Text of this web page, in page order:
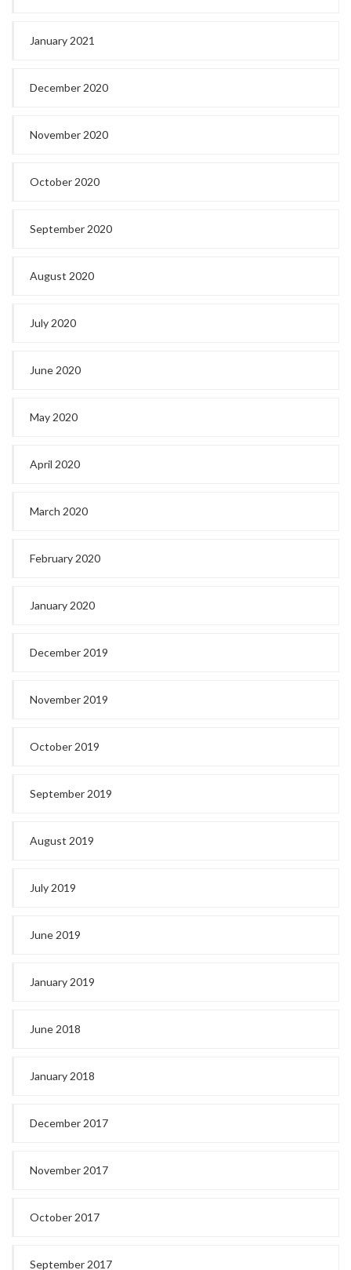
January 2021
December 2020
November 2020
October 2020
September 2020
August 2020
July 2020
June 2020
May 2020
April 2020
March 2020
February 2020
January 2020
December 2019
November 2019
October 2019
September 2019
August 2019
July 2019
June 2019
January 2019
June 2018
January 2018
December 2017
November 2017
October 2017
September 2017